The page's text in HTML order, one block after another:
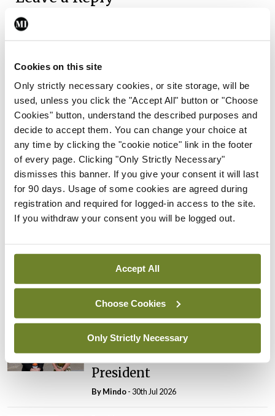
Cookies on this site
Only strictly necessary cookies, or site storage, will be
used, unless you click the "Accept All" button or "Choose
Cookies" button, understand the described purposes and
decide to accept them. You can change your choice at
any time by clicking the "cookie notice" link in the footer
of every page. Clicking "Only Strictly Necessary"
dismisses this banner. If you give your consent it will last
for 90 days. Usage of some cookies are agreed during
registration and required for logged-in access to the site.
If you withdraw your consent you will be logged out.
Accept All
Choose Cookies
Only Strictly Necessary
You must be
Latest
Breaking
IMO calls for ‘major
investment’ to expand GP
capacity and infrastructure
ByMindo- 05th Aug 2026
Breaking
appointed Chair of new
Clinical Trials Advisory
Council
ByMindo - 31st Jul 2026
Prof Deirdre J Murphy
elected Medical Council
President
ByMindo- 30th Jul 2026